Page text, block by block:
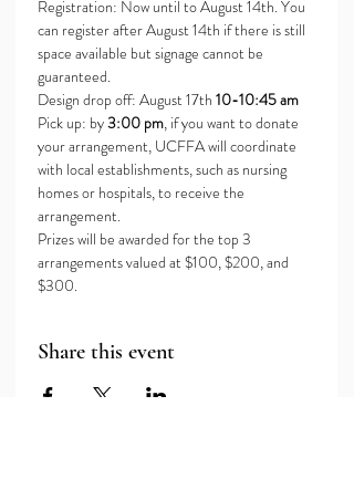
Registration: Now until to August 14th. You
can register after August 14th if there is still
space available but signage cannot be
guaranteed.
Design drop off: August 17th 10-10:45 am
Pick up: by 3:00 pm, if you want to donate
your arrangement, UCFFA will coordinate
with local establishments, such as nursing
homes or hospitals, to receive the
arrangement.
Prizes will be awarded for the top 3
arrangements valued at $100, $200, and
$300.
Share this event